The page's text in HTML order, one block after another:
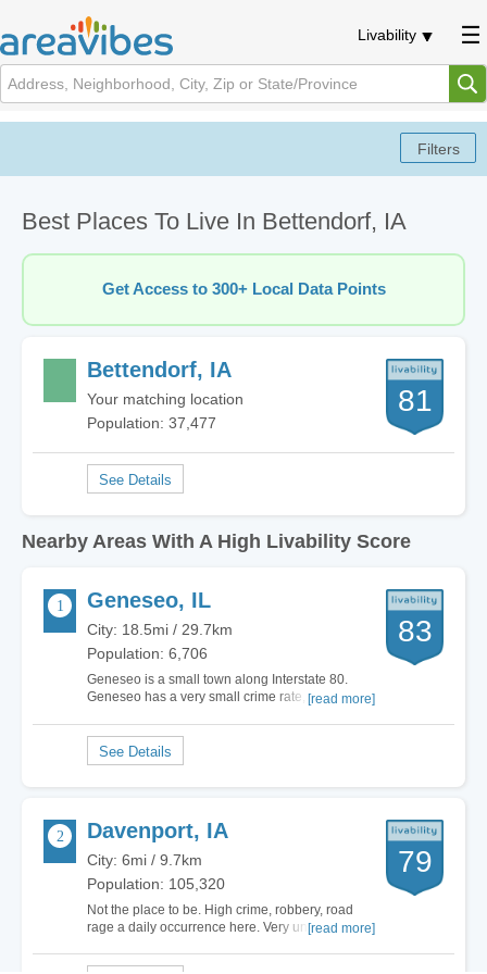
Livability
Best Places To Live In Bettendorf, IA
Get Access to 300+ Local Data Points
Bettendorf, IA
Your matching location
Population: 37,477
81
Nearby Areas With A High Livability Score
Geneseo, IL
City: 18.5mi / 29.7km
Population: 6,706
Geneseo is a small town along Interstate 80.
Geneseo has a very small crime rate, but
Fareway), a hospital, it's own High School, and
many nice areas. Geneseo has a variety of
stores. The…
[read more]
83
Davenport, IA
City: 6mi / 9.7km
Population: 105,320
Not the place to be. High crime, robbery, road
rage a daily occurrence here. Very unfriendly
[read more]
79